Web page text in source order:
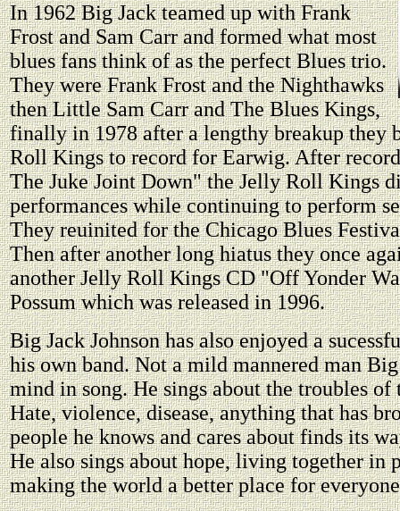
In 1962 Big Jack teamed up with Frank
Frost and Sam Carr and formed what most
blues fans think of as the perfect Blues trio.
They were Frank Frost and the Nighthawks
then Little Sam Carr and The Blues Kings,
finally in 1978 after a lengthy breakup they
Roll Kings to record for Earwig. After
The Juke Joint Down" the Jelly Roll Kings
performances while continuing to perform
They reuinited for the Chicago Blues
Then after another long hiatus they once
another Jelly Roll Kings CD "Off Yonder
Possum which was released in 1996.
Big Jack Johnson has also enjoyed a
his own band. Not a mild mannered man Big
mind in song. He sings about the troubles of
Hate, violence, disease, anything that has
people he knows and cares about finds its
He also sings about hope, living together in
making the world a better place for